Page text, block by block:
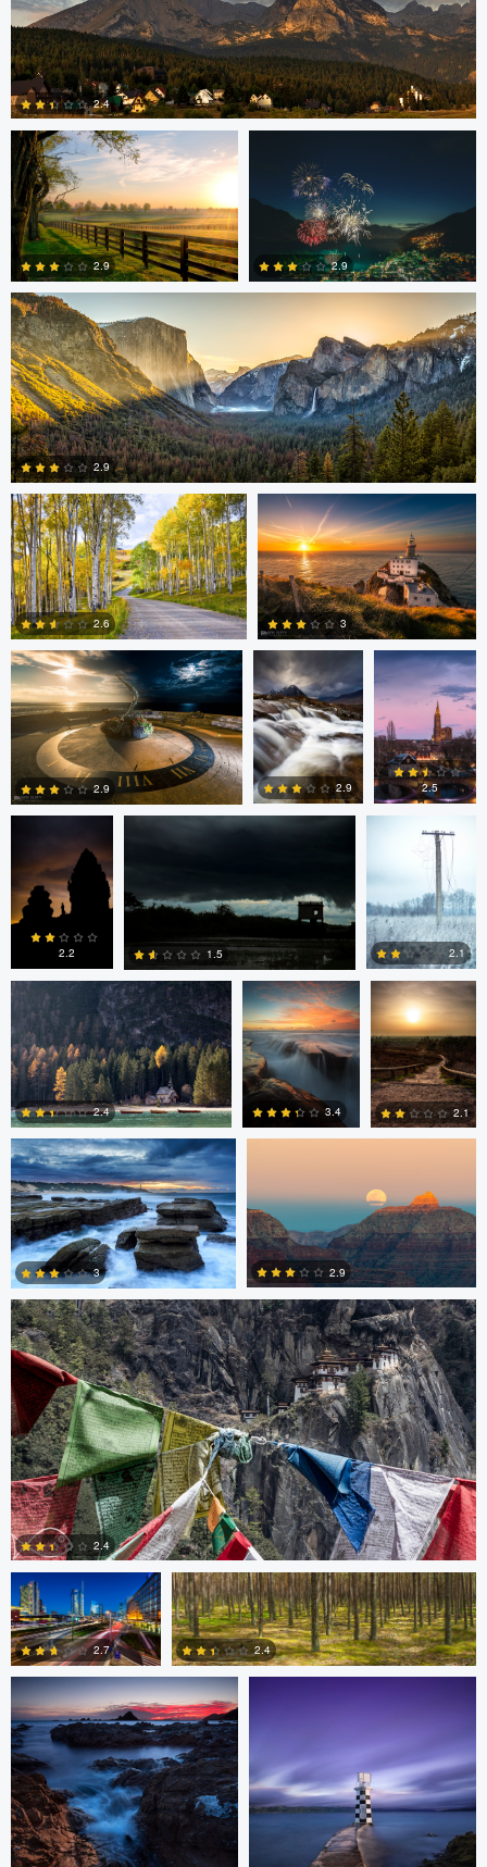
5
2.4
Robert Martin
4
2.9
Dakota Brown
2
2.9
Daniel Wise
1
2.9
Steve Sucsy
2
2.6
Mark Duffy
2
3
Mark Duffy
6
2.9
Mark McKee
2.9
Kevin
Gewinner
0
2.5
Linna Lam
0
2.2
Linna Lam
0
1.5
Dmitry Simakov
2
2.1
Erin Willis
0
2.4
Chad Downum
4
3.4
Rick
Bekendam
0
2.1
Chad Clark
3
3
Gregory DeVos
3
2.9
Nico Sou
0
2.4
Gabriele Zanon
2
2.7
Jan Kimla
4
2.4
Oliver Ward Oliver Ward